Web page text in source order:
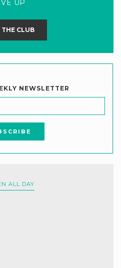
UP
CLUB
NEWSLETTER
ALL DAY